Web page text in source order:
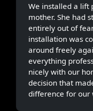
We installed a lift
mother. She had
entirely out of
installation was
around freely
everything
nicely with our
decision that
difference for our